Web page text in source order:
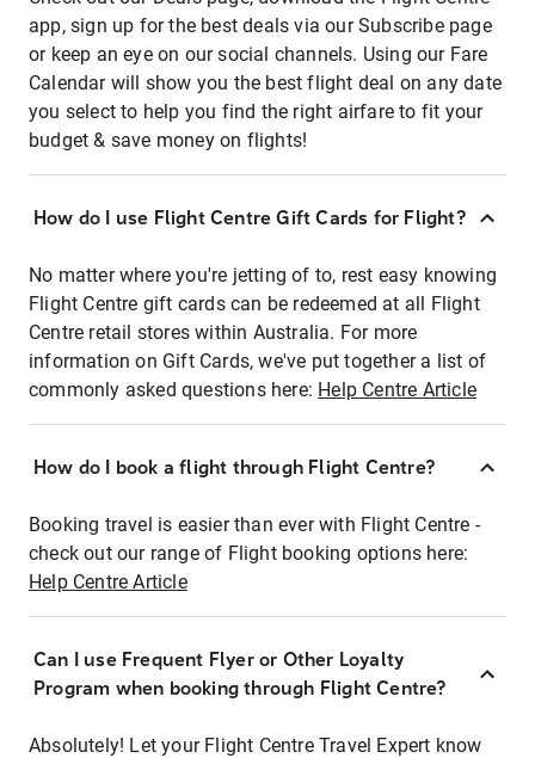
app, sign up for the best deals via our Subscribe page
or keep an eye on our social channels. Using our Fare
Calendar will show you the best flight deal on any date
you select to help you find the right airfare to fit your
budget & save money on flights!
How do I use Flight Centre Gift Cards for Flight?
No matter where you're jetting of to, rest easy knowing
Flight Centre gift cards can be redeemed at all Flight
Centre retail stores within Australia. For more
information on Gift Cards, we've put together a list of
commonly asked questions here: Help Centre Article
How do I book a flight through Flight Centre?
Booking travel is easier than ever with Flight Centre -
check out our range of Flight booking options here:
Help Centre Article
Can I use Frequent Flyer or Other Loyalty
Program when booking through Flight Centre?
Absolutely! Let your Flight Centre Travel Expert know